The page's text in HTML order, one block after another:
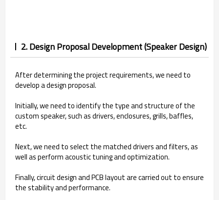
2. Design Proposal Development (Speaker Design)
After determining the project requirements, we need to
develop a design proposal.
Initially, we need to identify the type and structure of the
custom speaker, such as drivers, enclosures, grills, baffles,
etc.
Next, we need to select the matched drivers and filters, as
well as perform acoustic tuning and optimization.
Finally, circuit design and PCB layout are carried out to ensure
the stability and performance.